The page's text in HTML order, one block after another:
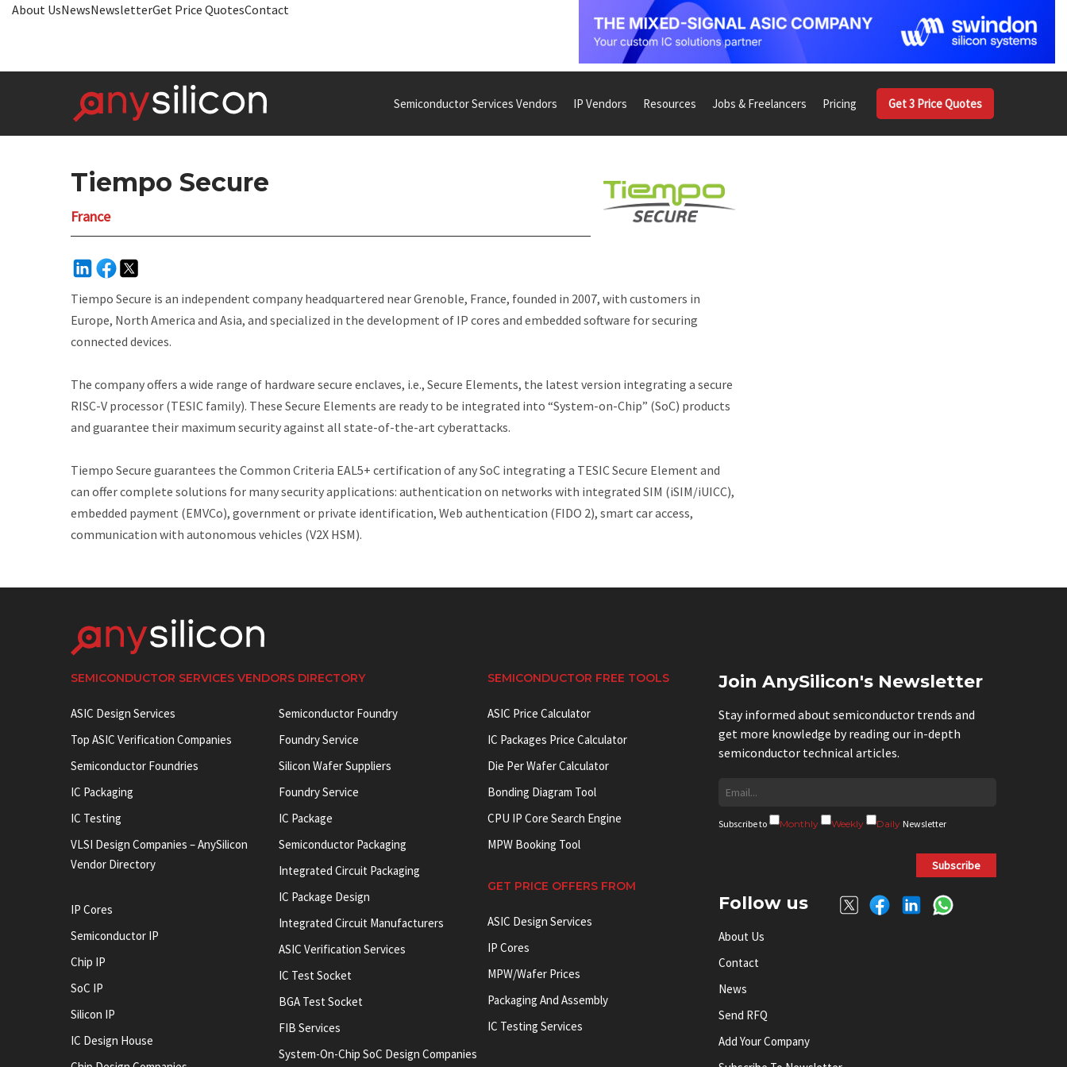
About UsNewsNewsletterGet Price QuotesContact
Semiconductor Services Vendors IP Vendors Resources Jobs & Freelancers Pricing Get 3 Price Quotes
Tiempo Secure
France
Tiempo Secure is an independent company headquartered near Grenoble, France, founded in 2007, with customers in
Europe, North America and Asia, and specialized in the development of IP cores and embedded software for securing
connected devices.
The company offers a wide range of hardware secure enclaves, i.e., Secure Elements, the latest version integrating a secure
RISC-V processor (TESIC family). These Secure Elements are ready to be integrated into “System-on-Chip” (SoC) products
and guarantee their maximum security against all state-of-the-art cyberattacks.
Tiempo Secure guarantees the Common Criteria EAL5+ certification of any SoC integrating a TESIC Secure Element and
can offer complete solutions for many security applications: authentication on networks with integrated SIM (iSIM/iUICC),
embedded payment (EMVCo), government or private identification, Web authentication (FIDO 2), smart car access,
communication with autonomous vehicles (V2X HSM).
SEMICONDUCTOR SERVICES VENDORS DIRECTORY
ASIC Design Services
Top ASIC Verification Companies
Semiconductor Foundries
IC Packaging
IC Testing
VLSI Design Companies – AnySilicon
Vendor Directory
IP Cores
Semiconductor IP
Chip IP
SoC IP
Silicon IP
IC Design House
Semiconductor Foundry
Foundry Service
Silicon Wafer Suppliers
Foundry Service
IC Package
Semiconductor Packaging
Integrated Circuit Packaging
IC Package Design
Integrated Circuit Manufacturers
ASIC Verification Services
IC Test Socket
BGA Test Socket
FIB Services
System-On-Chip SoC Design Companies
SEMICONDUCTOR FREE TOOLS
ASIC Price Calculator
IC Packages Price Calculator
Die Per Wafer Calculator
Bonding Diagram Tool
CPU IP Core Search Engine
MPW Booking Tool
GET PRICE OFFERS FROM
ASIC Design Services
IP Cores
MPW/Wafer Prices
Packaging And Assembly
IC Testing Services
Join AnySilicon's Newsletter
Stay informed about semiconductor trends and
get more knowledge by reading our in-depth
semiconductor technical articles.
Subscribe to Monthly Weekly Daily Newsletter
Subscribe
Follow us
About Us
Contact
News
Send RFQ
Add Your Company